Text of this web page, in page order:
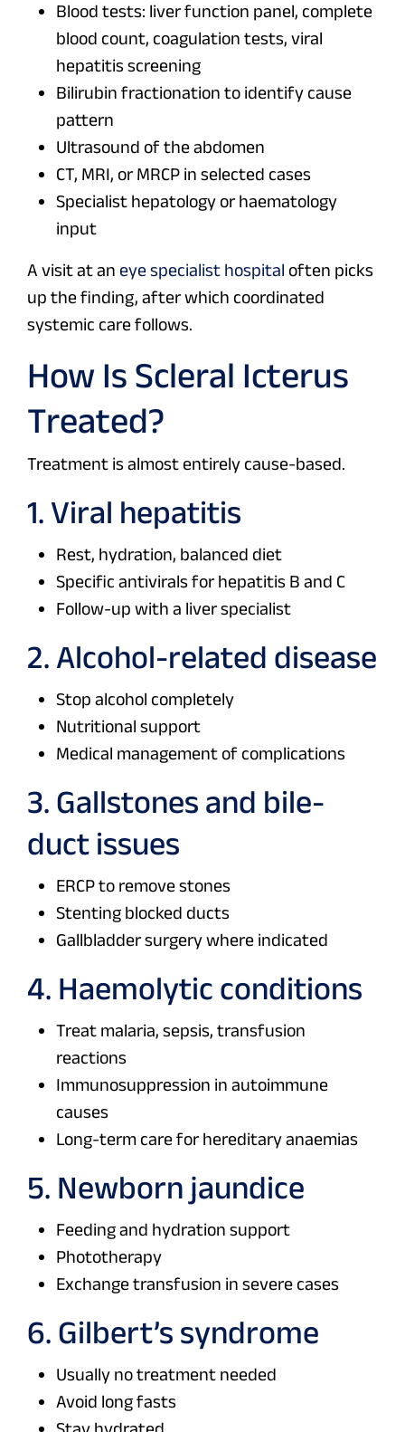
Blood tests: liver function panel, complete
blood count, coagulation tests, viral
hepatitis screening
Bilirubin fractionation to identify cause
pattern
Ultrasound of the abdomen
CT, MRI, or MRCP in selected cases
Specialist hepatology or haematology
input
A visit at an eye specialist hospital often picks
up the finding, after which coordinated
systemic care follows.
How Is Scleral Icterus
Treated?
Treatment is almost entirely cause-based.
1. Viral hepatitis
Rest, hydration, balanced diet
Specific antivirals for hepatitis B and C
Follow-up with a liver specialist
2. Alcohol-related disease
Stop alcohol completely
Nutritional support
Medical management of complications
3. Gallstones and bile-
duct issues
ERCP to remove stones
Stenting blocked ducts
Gallbladder surgery where indicated
4. Haemolytic conditions
Treat malaria, sepsis, transfusion
reactions
Immunosuppression in autoimmune
causes
Long-term care for hereditary anaemias
5. Newborn jaundice
Feeding and hydration support
Phototherapy
Exchange transfusion in severe cases
6. Gilbert’s syndrome
Usually no treatment needed
Avoid long fasts